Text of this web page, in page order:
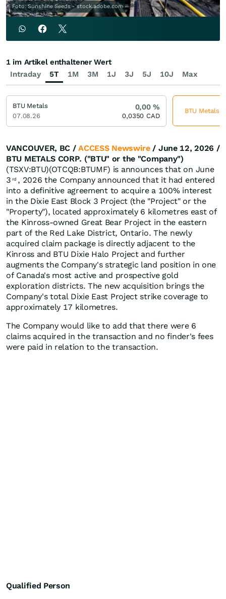
Foto: Sunshine Seeds - stock.adobe.com
VANCOUVER, BC /ACCESS Newswire/ June 12, 2026 /
BTU METALS CORP. ("BTU" or the "Company")
(TSXV:BTU)(OTCQB:BTUMF) is announces that on June
3 rd , 2026 the Company announced that it had entered
into a definitive agreement to acquire a 100% interest
in the Dixie East Block 3 Project (the "Project" or the
"Property"), located approximately 6 kilometres east of
the Kinross-owned Great Bear Project in the eastern
part of the Red Lake District, Ontario. The newly
acquired claim package is directly adjacent to the
Kinross and BTU Dixie Halo Project and further
augments the Company's strategic land position in one
of Canada's most active and prospective gold
exploration districts. The new acquisition brings the
Company's total Dixie East Project strike coverage to
approximately 17 kilometres.
The Company would like to add that there were 6
claims acquired in the transaction and no finder's fees
were paid in relation to the transaction.
Qualified Person
Intraday 5T 1M 3M 1J 3J 5J 10J Max
1 im Artikel enthaltener Wert
BTU Metals
07.08.26
0,00%
0,0350 CAD
BTU Metals